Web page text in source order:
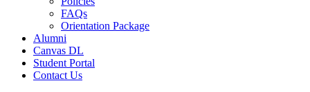
FAQs
Orientation Package
Alumni
Canvas DL
Student Portal
Contact Us